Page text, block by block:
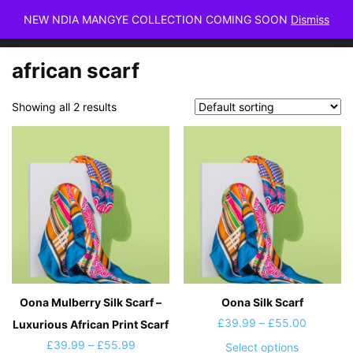
NEW NDIA MANGYE COLLECTION COMING SOON Dismiss
african scarf
Showing all 2 results
Oona Mulberry Silk Scarf –
Luxurious African Print Scarf
£39.99 – £55.99Price
Oona Silk Scarf
£39.99 – £55.00
Select optionsThis